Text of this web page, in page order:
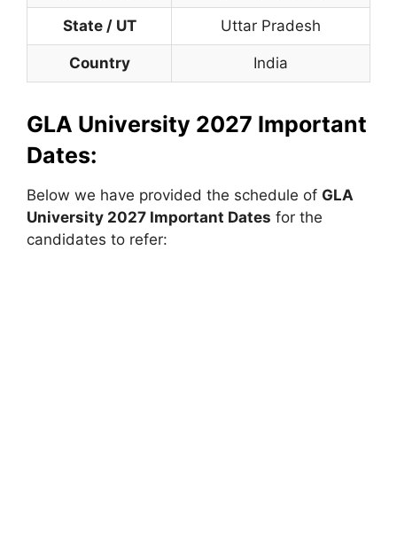
State / UT Uttar Pradesh
Country India
GLA University 2027 Important
Dates:
Below we have provided the schedule of GLA
University 2027 Important Dates for the
candidates to refer: